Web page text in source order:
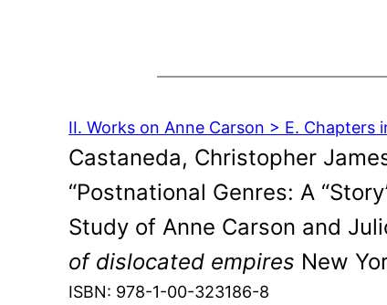
II. Works on Anne Carson > E. Chapters
Castaneda, Christopher
“Postnational Genres: A
Study of Anne Carson and
of dislocated empires New
ISBN: 978-1-00-323186-8